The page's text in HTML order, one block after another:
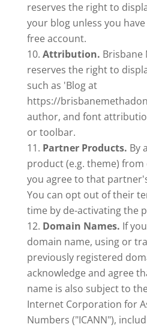
reserves the right to
your blog unless you
free account.
Attribution. Brisbane
reserves the right to
such as 'Blog at
https://
author, and font
or toolbar.
Partner Products. By
product (e.g. theme)
you agree to that
You can opt out of their
time by de-activating the
Domain Names. If
domain name, using or
previously registered
acknowledge and agree
name is also subject to
Internet Corporation for
Numbers ("ICANN"),